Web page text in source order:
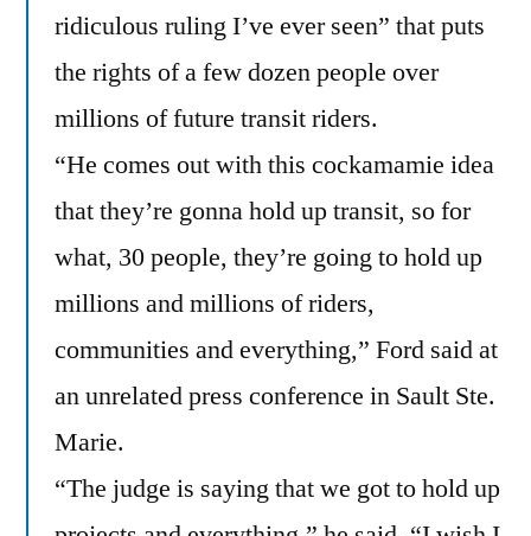
ridiculous ruling I’ve ever seen” that puts
the rights of a few dozen people over
millions of future transit riders.
“He comes out with this cockamamie idea
that they’re gonna hold up transit, so for
what, 30 people, they’re going to hold up
millions and millions of riders,
communities and everything,” Ford said at
an unrelated press conference in Sault Ste.
Marie.
“The judge is saying that we got to hold up